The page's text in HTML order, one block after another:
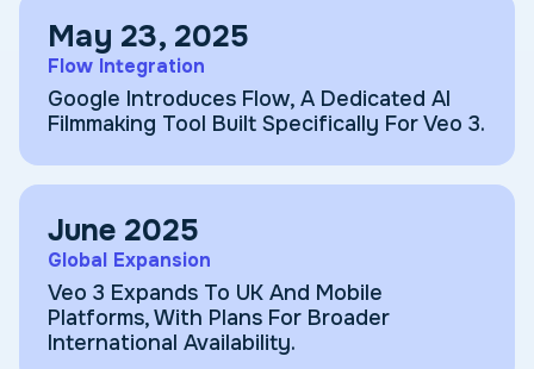
May 23, 2025
Flow Integration
Google Introduces Flow, A Dedicated AI
Filmmaking Tool Built Specifically For Veo 3.
June 2025
Global Expansion
Veo 3 Expands To UK And Mobile
Platforms, With Plans For Broader
International Availability.